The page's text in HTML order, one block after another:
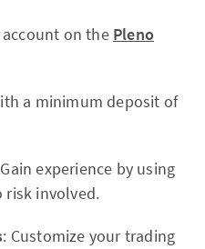
account on the Pleno
a minimum deposit of
experience by using
risk involved.
: Customize your trading